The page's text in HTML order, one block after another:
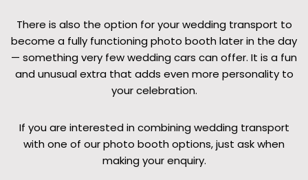
There is also the option for your wedding transport to
become a fully functioning photo booth later in the day
— something very few wedding cars can offer. It is a fun
and unusual extra that adds even more personality to
your celebration.
If you are interested in combining wedding transport
with one of our photo booth options, just ask when
making your enquiry.